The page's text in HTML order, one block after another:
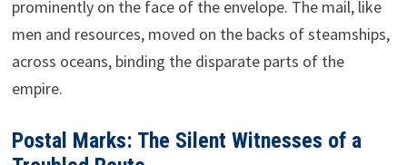
prominently on the face of the envelope. The mail, like
men and resources, moved on the backs of steamships,
across oceans, binding the disparate parts of the
empire.
Postal Marks: The Silent Witnesses of a